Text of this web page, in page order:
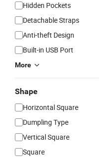
Hidden Pockets
Detachable Straps
Anti-theft Design
Built-in USB Port
More
Shape
Horizontal Square
Dumpling Type
Vertical Square
Square